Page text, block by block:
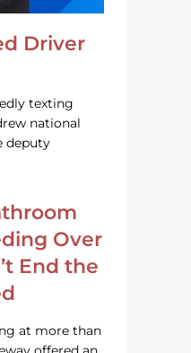
Driver
texting
national
deputy
Over
End the
at more than